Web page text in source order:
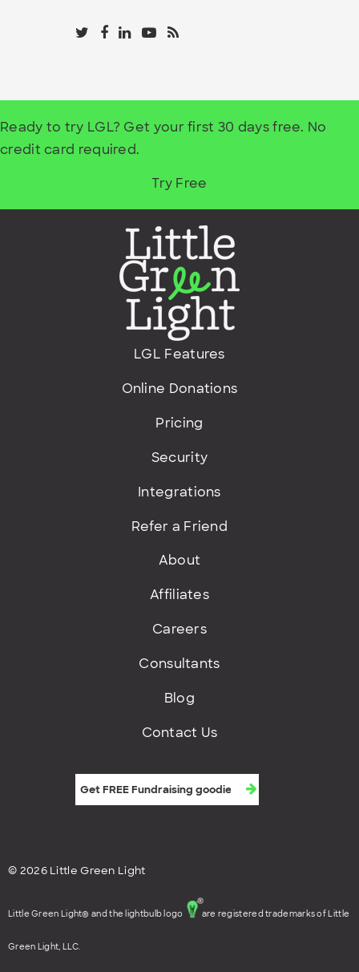
Ready to try LGL? Get your first 30 days free. No
credit card required.
Try Free
LGL Features
Online Donations
Pricing
Security
Integrations
Refer a Friend
About
Affiliates
Careers
Consultants
Blog
Contact Us
© 2026 Little Green Light
Little Green Light® and the lightbulb logo are registered trademarks of Little
Green Light, LLC.